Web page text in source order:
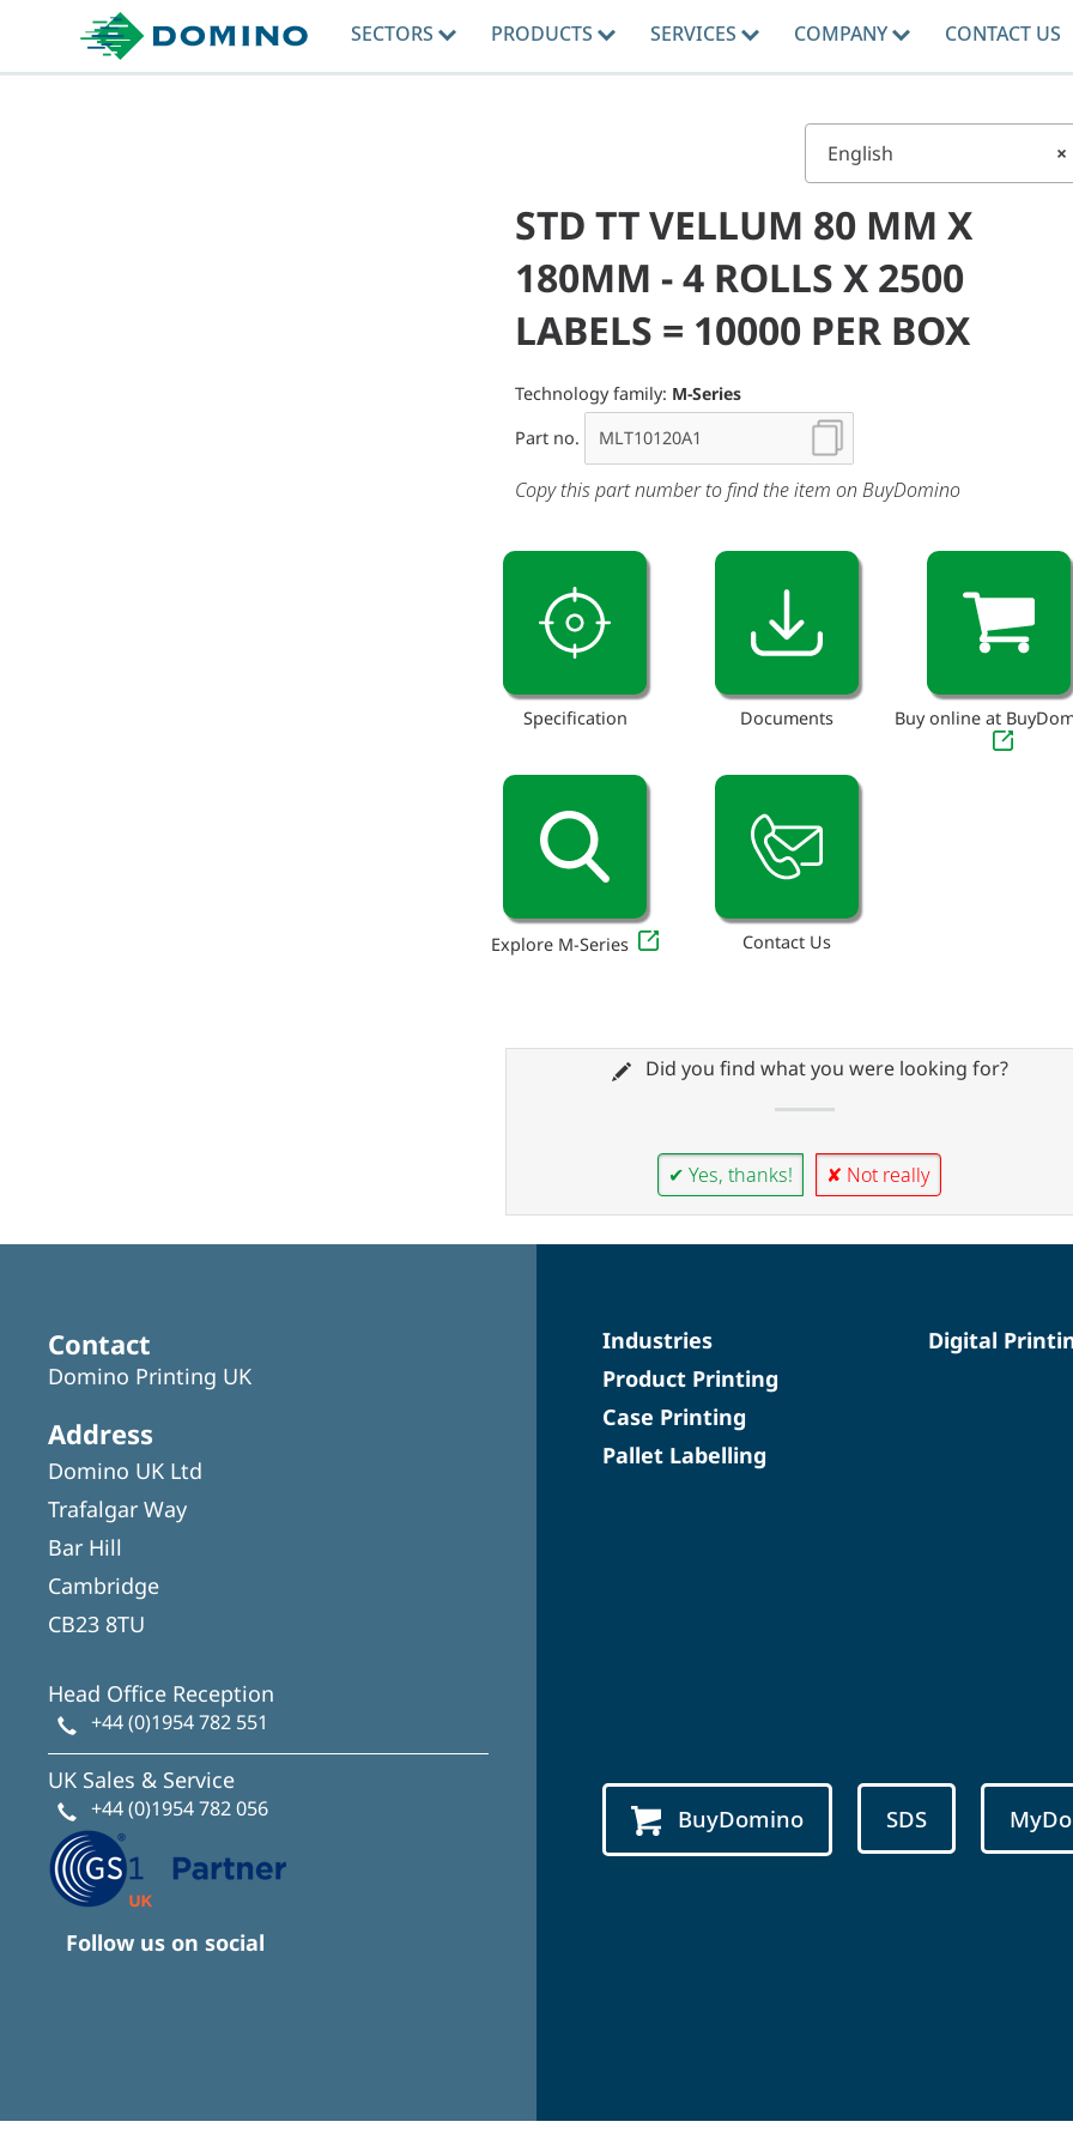
SECTORS PRODUCTS SERVICES COMPANY CONTACT US
×
English
STD TT VELLUM 80 MM X
180MM - 4 ROLLS X 2500
LABELS = 10000 PER BOX
Technology family: M-Series
Part no.
Copy this part number to find the item on BuyDomino
Specification Documents Buy online at
Explore M-Series Contact Us
Did you find what you were looking for?
✔ Yes, thanks! ✘ Not really
Contact
Domino Printing UK
Address
Domino UK Ltd
Trafalgar Way
Bar Hill
Cambridge
CB23 8TU
Head Office Reception
+44 (0)1954 782 551
UK Sales & Service
+44 (0)1954 782 056
Follow us on social
Industries
Product Printing
Case Printing
Pallet Labelling
Digital
BuyDomino SDS